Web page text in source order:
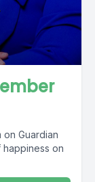
on Guardian
on